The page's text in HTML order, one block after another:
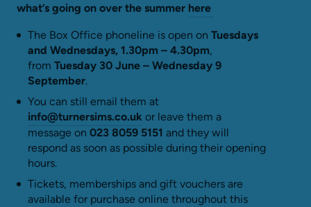
what’s going on over the summer here
The Box Office phoneline is open on Tuesdays
and Wednesdays, 1.30pm – 4.30pm,
from Tuesday 30 June – Wednesday 9
September.
You can still email them at
info@turnersims.co.uk or leave them a
message on 023 8059 5151 and they will
respond as soon as possible during their opening
hours.
Tickets, memberships and gift vouchers are
available for purchase online throughout this